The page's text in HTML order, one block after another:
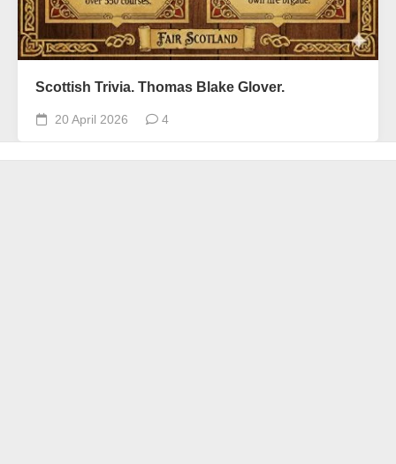
Scottish Trivia. Thomas Blake Glover.
20 April 2026 4